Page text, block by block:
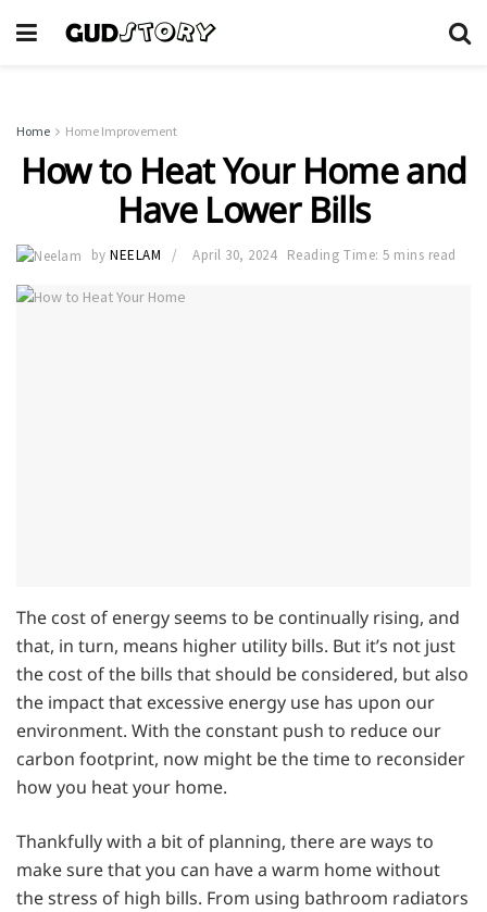
Home Home Improvement
How to Heat Your Home and
Have Lower Bills
by NEELAM April 30, 2024 Reading Time: 5 mins read
The cost of energy seems to be continually rising, and
that, in turn, means higher utility bills. But it’s not just
the cost of the bills that should be considered, but also
the impact that excessive energy use has upon our
environment. With the constant push to reduce our
carbon footprint, now might be the time to reconsider
how you heat your home.
Thankfully with a bit of planning, there are ways to
make sure that you can have a warm home without
the stress of high bills. From using bathroom radiators